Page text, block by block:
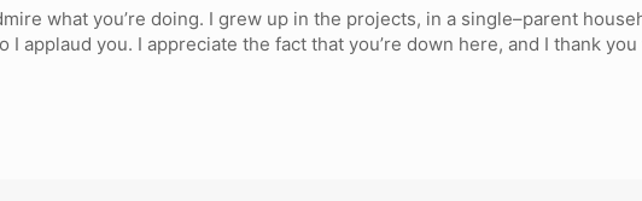
what you’re doing. I grew up in the projects, in a single–parent
applaud you. I appreciate the fact that you’re down here, and I thank